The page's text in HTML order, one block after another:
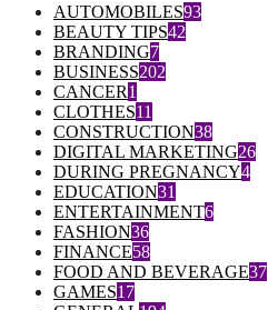
AUTOMOBILES93
BEAUTY TIPS42
BRANDING7
BUSINESS202
CANCER1
CLOTHES11
CONSTRUCTION38
DIGITAL MARKETING26
DURING PREGNANCY4
EDUCATION31
ENTERTAINMENT6
FASHION36
FINANCE58
FOOD AND BEVERAGE37
GAMES17